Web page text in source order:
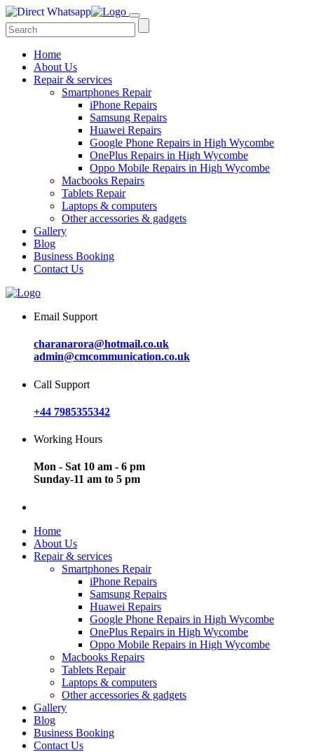
Home
About Us
Repair & services
Smartphones Repair
iPhone Repairs
Samsung Repairs
Huawei Repairs
Google Phone Repairs in High Wycombe
OnePlus Repairs in High Wycombe
Oppo Mobile Repairs in High Wycombe
Macbooks Repairs
Tablets Repair
Laptops & computers
Other accessories & gadgets
Gallery
Blog
Business Booking
Contact Us
Email Support
charanarora@hotmail.co.uk
admin@cmcommunication.co.uk
Call Support
+44 7985355342
Working Hours
Mon - Sat 10 am - 6 pm
Sunday-11 am to 5 pm
Home
About Us
Repair & services
Smartphones Repair
iPhone Repairs
Samsung Repairs
Huawei Repairs
Google Phone Repairs in High Wycombe
OnePlus Repairs in High Wycombe
Oppo Mobile Repairs in High Wycombe
Macbooks Repairs
Tablets Repair
Laptops & computers
Other accessories & gadgets
Gallery
Blog
Business Booking
Contact Us